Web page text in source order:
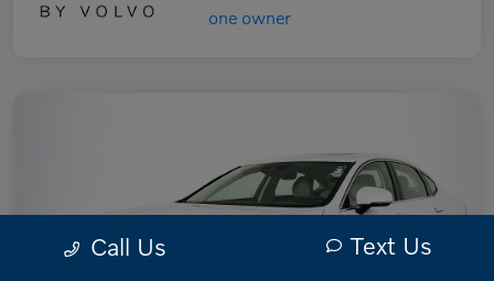
Call Us Text Us